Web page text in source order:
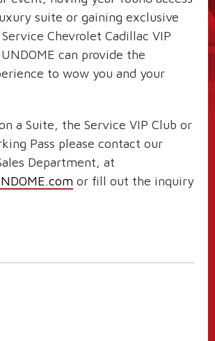
suite or gaining exclusive
Chevrolet Cadillac VIP
can provide the
to wow you and your
a Suite, the Service VIP Club or
Pass please contact our
Department, at
or fill out the inquiry